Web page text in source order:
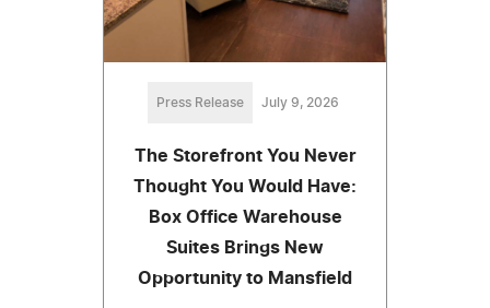
Press Release July 9, 2026
The Storefront You Never
Thought You Would Have:
Box Office Warehouse
Suites Brings New
Opportunity to Mansfield